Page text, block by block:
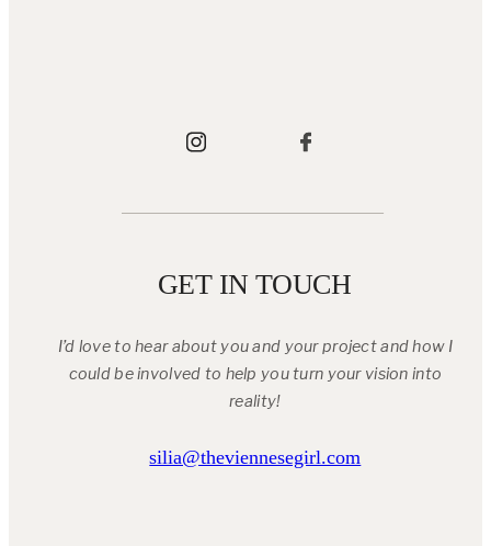
GET IN TOUCH
I’d love to hear about you and your project and how I
could be involved to help you turn your vision into
reality!
silia@theviennesegirl.com